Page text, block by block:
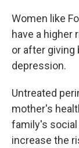
Women like
have a higher
or after giving
depression.
Untreated
mother's
family's social
increase the